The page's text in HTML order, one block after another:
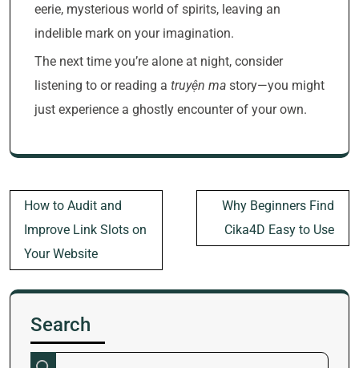
eerie, mysterious world of spirits, leaving an
indelible mark on your imagination.
The next time you’re alone at night, consider
listening to or reading a truyện ma story—you might
just experience a ghostly encounter of your own.
Post
navigation
How to Audit and
Improve Link Slots on
Your Website
Why Beginners Find
Cika4D Easy to Use
Search